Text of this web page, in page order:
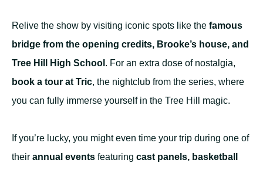
Relive the show by visiting iconic spots like the famous
bridge from the opening credits, Brooke’s house, and
Tree Hill High School . For an extra dose of nostalgia,
book a tour at Tric, the nightclub from the series, where
you can fully immerse yourself in the Tree Hill magic.
If you’re lucky, you might even time your trip during one of
their annual events featuring cast panels, basketball